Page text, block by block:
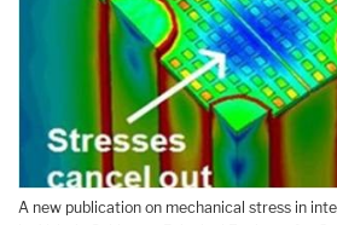
A new publication on mechanical stress in